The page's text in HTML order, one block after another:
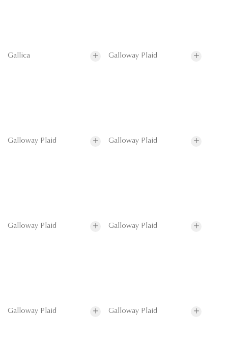
Gallica Galloway Plaid
Galloway Plaid Galloway Plaid
Galloway Plaid Galloway Plaid
Galloway Plaid Galloway Plaid